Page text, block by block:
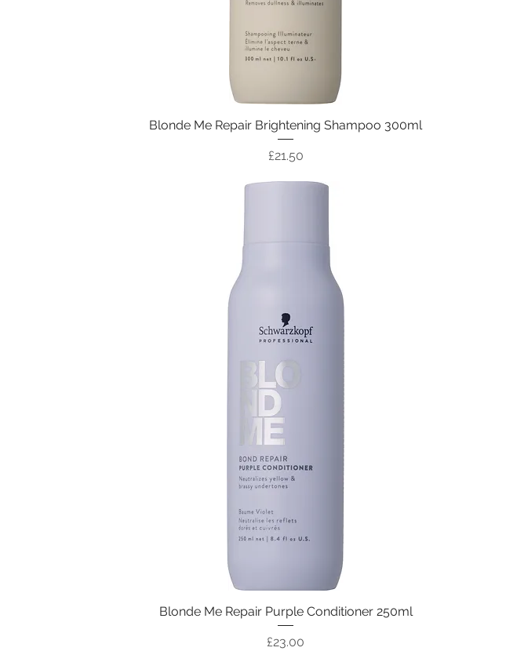
Blonde Me Repair Brightening Shampoo 300ml
Price
£21.50
Blonde Me Repair Purple Conditioner 250ml
Price
£23.00